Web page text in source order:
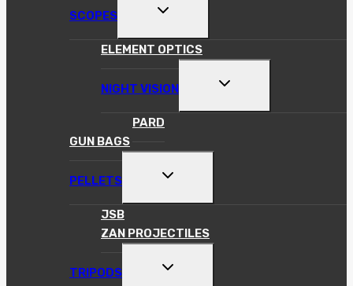
SCOPES
TOGGLE
MENU
ELEMENT OPTICS
NIGHT VISION
TOGGLE
MENU
PARD
GUN BAGS
PELLETS
TOGGLE
MENU
JSB
ZAN PROJECTILES
TRIPODS
TOGGLE